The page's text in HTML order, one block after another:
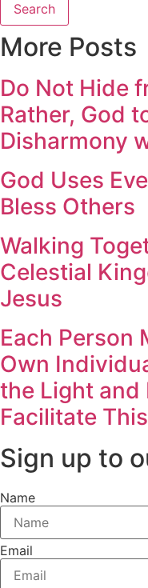
Search
More Posts
Do Not Hide
Rather, God
Disharmony
God Uses
Bless Others
Walking
Celestial
Jesus
Each Person
Own
the Light and
Facilitate This
Sign up to
Name
Email